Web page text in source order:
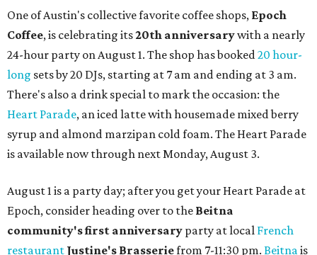
One of Austin's collective favorite coffee shops, Epoch
Coffee, is celebrating its20th anniversarywith a nearly
24-hour party on August 1. The shop has booked20 hour-
long sets by 20 DJs, starting at 7 am and ending at 3 am.
There's also a drink special to mark the occasion: the
Heart Parade, an iced latte with housemade mixed berry
syrup and almond marzipan cold foam. The Heart Parade
is available now through next Monday, August 3.
August 1 is a party day; after you get your Heart Parade at
Epoch, consider heading over to the Beitna
community's first anniversary party at local French
restaurant Justine's Brasseriefrom 7-11:30 pm. Beitnais